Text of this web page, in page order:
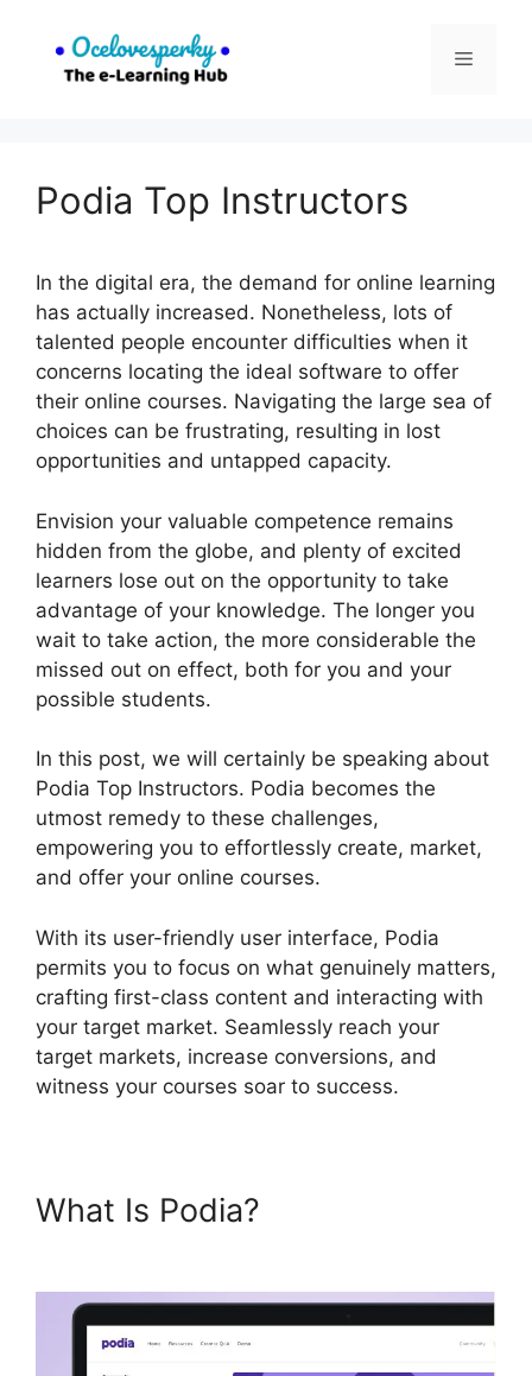
content
Menu
Podia Top Instructors
In the digital era, the demand for online learning
has actually increased. Nonetheless, lots of
talented people encounter difficulties when it
concerns locating the ideal software to offer
their online courses. Navigating the large sea of
choices can be frustrating, resulting in lost
opportunities and untapped capacity.
Envision your valuable competence remains
hidden from the globe, and plenty of excited
learners lose out on the opportunity to take
advantage of your knowledge. The longer you
wait to take action, the more considerable the
missed out on effect, both for you and your
possible students.
In this post, we will certainly be speaking about
Podia Top Instructors. Podia becomes the
utmost remedy to these challenges,
empowering you to effortlessly create, market,
and offer your online courses.
With its user-friendly user interface, Podia
permits you to focus on what genuinely matters,
crafting first-class content and interacting with
your target market. Seamlessly reach your
target markets, increase conversions, and
witness your courses soar to success.
What Is Podia?